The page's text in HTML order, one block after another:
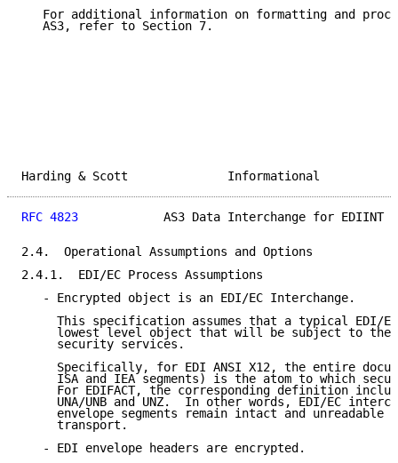
For additional information on formatting and
   AS3, refer to Section 7.
Harding & Scott
RFC 4823
AS3 Data Interchange for EDIINT
2.4.  Operational Assumptions and Options
2.4.1.  EDI/EC Process Assumptions
   - Encrypted object is an EDI/EC Interchange.
This specification assumes that a typical EDI/
lowest level object that will be subject to the
     security services.
Specifically, for EDI ANSI X12, the entire
ISA and IEA segments) is the atom to which
For EDIFACT, the corresponding definition
UNA/UNB and UNZ.  In other words, EDI/EC
envelope segments remain intact and unreadable
     transport.
   - EDI envelope headers are encrypted.